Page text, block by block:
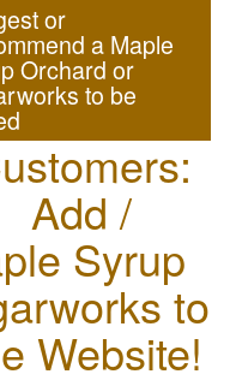
or
a Maple
Orchard or
to be
Add /
Syrup
to
Website!